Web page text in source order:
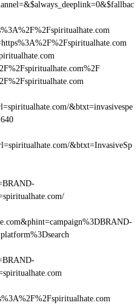
&btxt=invasivespe
&btxt=InvasiveSp